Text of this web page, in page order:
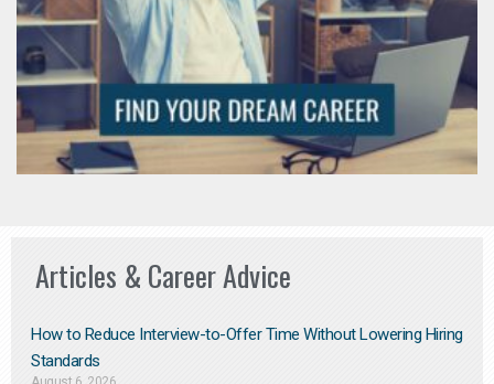
Articles & Career Advice
How to Reduce Interview-to-Offer Time Without Lowering Hiring
Standards